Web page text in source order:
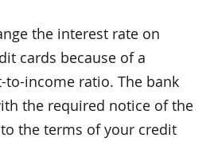
the interest rate on
cards because of a
to-income ratio. The bank
the required notice of the
the terms of your credit